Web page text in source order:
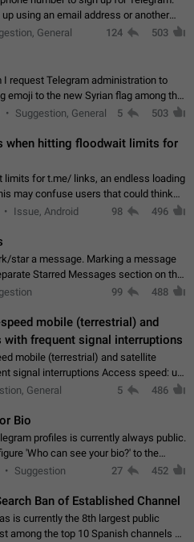
using an email address or another
do (e.g., Wire, Matrix,
General 124 503
I request Telegram administration to
emoji to the new Syrian flag among the
Syria_Flag
Suggestion, General 5 503
when hitting floodwait limits for
limits for t.me/ links, an endless loading
may confuse users that could think
a popupIssue, Android 98 496
star a message. Marking a message
Starred Messages section on the
access to messages. While Telegram
99 488
mobile (terrestrial) and
frequent signal interruptions
mobile (terrestrial) and satellite
signal interruptions Access speed: up
kbps It is impossible to reliably send
General 5 486
Bio
profiles is currently always public.
'Who can see your bio?' to the
Use cases Putting more
Suggestion 27 452
Ban of Established Channel
is currently the 8th largest public
among the top 10 Spanish channels on